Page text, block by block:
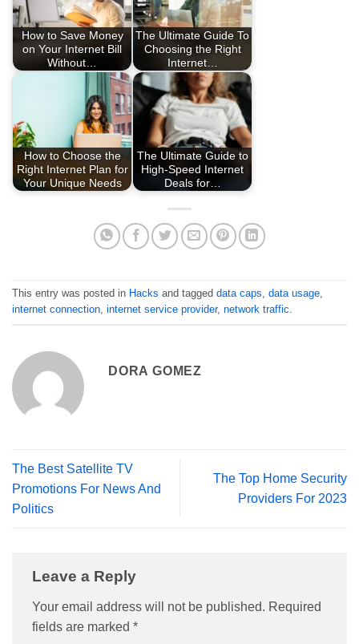
How to Save Money
on Your Internet Bill
Without…
The Ultimate Guide To
Choosing the Right
Internet…
How to Choose the
Right Internet Plan for
Your Unique Needs
The Ultimate Guide to
High-Speed Internet
Deals for…
This entry was posted in Hacks and tagged data caps data usage
internet connection internet service provider, network traffic
DORA GOMEZ
The Best Satellite TV
Promotions For News And
Politics
The Top Home Security
Providers For 2023
Leave a Reply
Your email address will not be published. Required
fields are marked *